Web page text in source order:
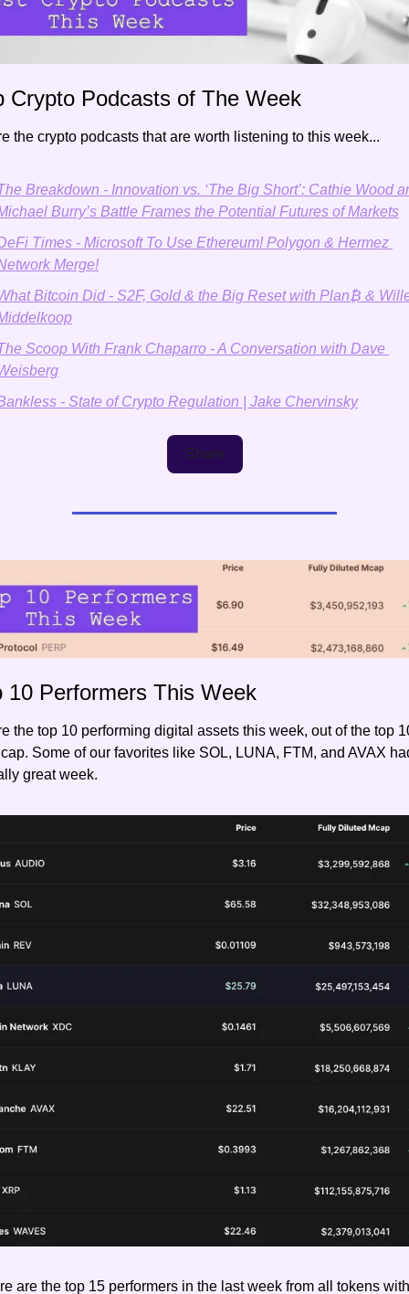
Crypto Podcasts of The Week
the crypto podcasts that are worth listening to this week...
Breakdown - Innovation vs. ‘The Big Short’: Cathie Wood
Burry’s Battle Frames the Potential Futures of Markets
Times - Microsoft To Use Ethereum! Polygon & Hermez
Merge!
Bitcoin Did - S2F, Gold & the Big Reset with Plan₿ &
Scoop With Frank Chaparro - A Conversation with Dave
- State of Crypto Regulation | Jake Chervinsky
Share
10 Performers This Week
the top 10 performing digital assets this week, out of the top
Some of our favorites like SOL, LUNA, FTM, and AVAX
great week.
are the top 15 performers in the last week from all tokens